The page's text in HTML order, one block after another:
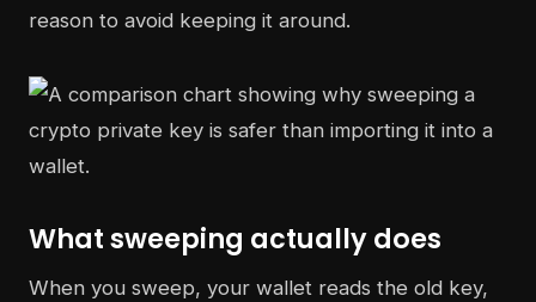
reason to avoid keeping it around.
What sweeping actually does
When you sweep, your wallet reads the old key,